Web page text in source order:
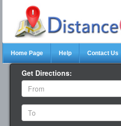
Home Page Help Contact Us
Get Directions: